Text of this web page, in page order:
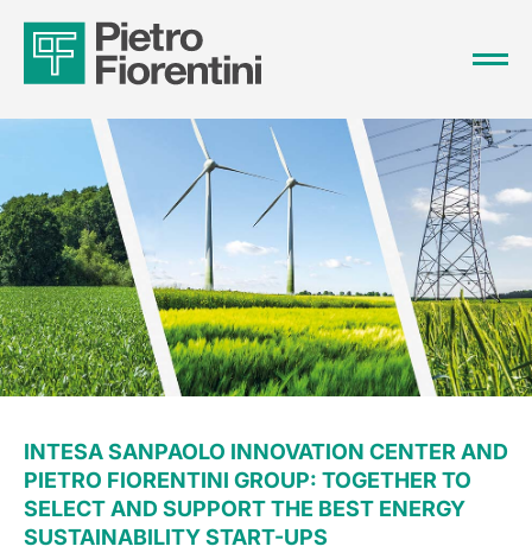
INTESA SANPAOLO INNOVATION CENTER AND
PIETRO FIORENTINI GROUP: TOGETHER TO
SELECT AND SUPPORT THE BEST ENERGY
SUSTAINABILITY START-UPS